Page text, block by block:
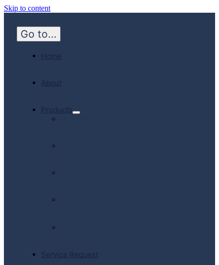
Skip to content
Go to...
Home
About
Products
Service Request